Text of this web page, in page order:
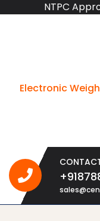
NTPC
Electronic